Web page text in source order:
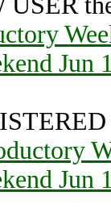
Jun
Jun